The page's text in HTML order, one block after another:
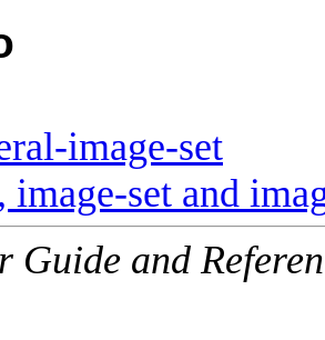
image-set
image-set and
Guide and